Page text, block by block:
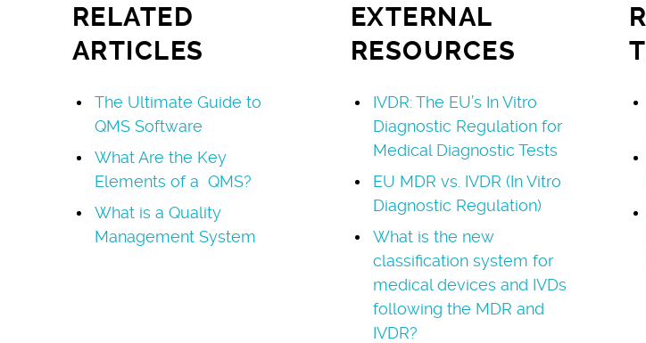
RELATED
ARTICLES
The Ultimate Guide to
QMS Software
What Are the Key
Elements of a QMS?
What is a Quality
Management System
EXTERNAL
RESOURCES
IVDR: The EU’s In Vitro
Diagnostic Regulation for
Medical Diagnostic Tests
EU MDR vs. IVDR (In Vitro
Diagnostic Regulation)
What is the new
classification system for
medical devices and IVDs
following the MDR and
IVDR?